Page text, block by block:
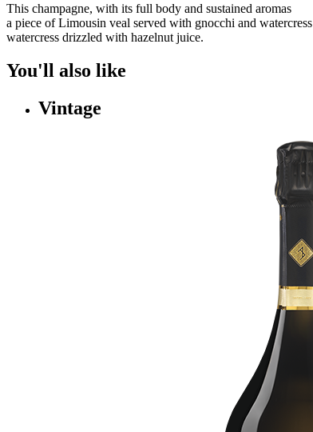
This champagne, with its full body and sustained aromas
a piece of Limousin veal served with gnocchi and watercress
watercress drizzled with hazelnut juice.
You'll also like
Vintage